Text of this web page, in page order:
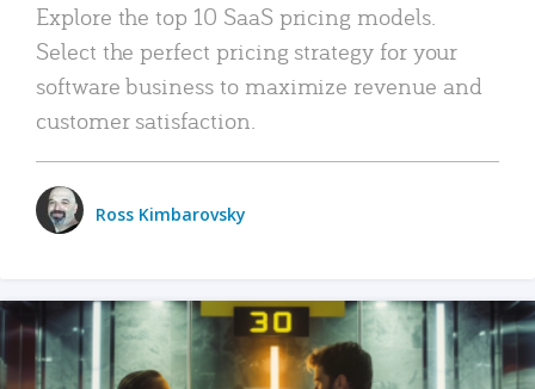
Explore the top 10 SaaS pricing models.
Select the perfect pricing strategy for your
software business to maximize revenue and
customer satisfaction.
Ross Kimbarovsky